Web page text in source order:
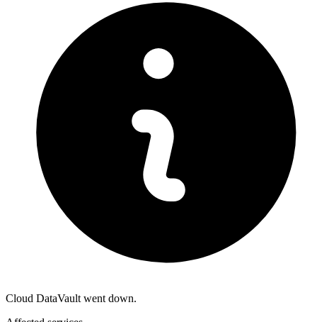
Cloud DataVault went down.